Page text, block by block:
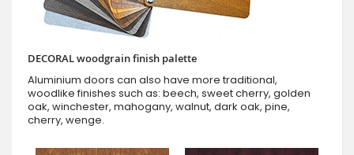
DECORAL woodgrain finish palette
Aluminium doors can also have more traditional,
woodlike finishes such as: beech, sweet cherry, golden
oak, winchester, mahogany, walnut, dark oak, pine,
cherry, wenge.